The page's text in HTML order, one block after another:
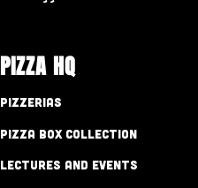
PIZZA HQ
Pizzerias
Pizza Box Collection
Lectures and Events